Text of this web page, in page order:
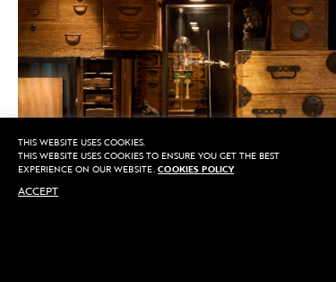
THIS WEBSITE USES COOKIES.
THIS WEBSITE USES COOKIES TO ENSURE YOU GET THE BEST
EXPERIENCE ON OUR WEBSITE. COOKIES POLICY
ACCEPT